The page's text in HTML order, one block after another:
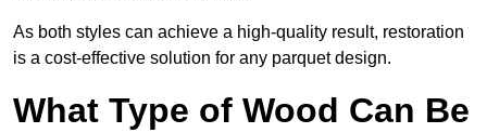
As both styles can achieve a high-quality result, restoration
is a cost-effective solution for any parquet design.
What Type of Wood Can Be